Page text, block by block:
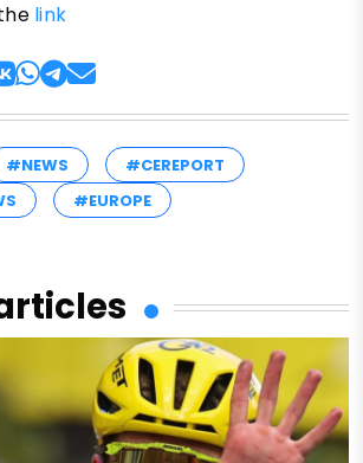
link
#NEWS
#CEREPORT
#EUROPE